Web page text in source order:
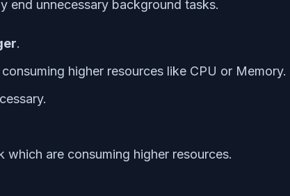
end unnecessary background tasks.
.
higher resources like CPU or Memory.
are consuming higher resources.